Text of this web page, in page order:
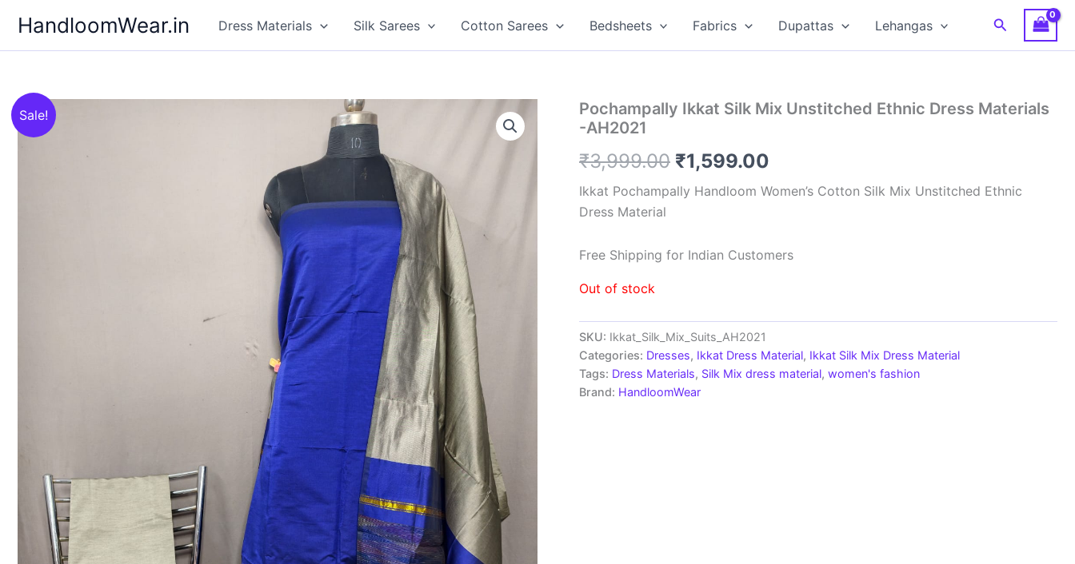
content
HandloomWear.in Dress Materials Silk Sarees Cotton Sarees Bedsheets Fabrics Dupattas Lehangas Search
Sale!
Pochampally Ikkat Silk Mix Unstitched Ethnic Dress Materials
-AH2021
₹3,999.00 Original
price
₹3,999.00.
₹1,599.00
price
₹1,599.00.
Ikkat Pochampally Handloom Women’s Cotton Silk Mix Unstitched Ethnic
Dress Material
Free Shipping for Indian Customers
Out of stock
SKU: Ikkat_Silk_Mix_Suits_AH2021
Categories: Dresses, Ikkat Dress Material, Ikkat Silk Mix Dress Material
Tags: Dress Materials, Silk Mix dress material, women's fashion
Brand: HandloomWear